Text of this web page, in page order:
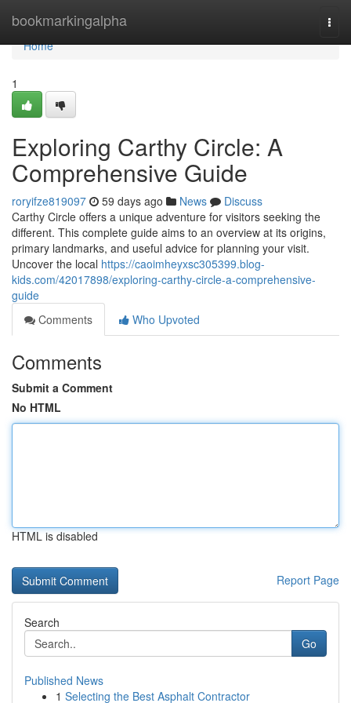
bookmarkingalpha
Home
Home
1
Exploring Carthy Circle: A
Comprehensive Guide
roryifze819097 59 days ago News
Discuss
Carthy Circle offers a unique adventure for visitors seeking the
different. This complete guide aims to an overview at its origins,
primary landmarks, and useful advice for planning your visit.
Uncover the local https://caoimheyxsc305399.blog-
kids.com/42017898/exploring-carthy-circle-a-comprehensive-
guide
Comments
Who Upvoted
Comments
Submit a Comment
No HTML
HTML is disabled
Report Page
Search
Go
Published News
1 Selecting the Best Asphalt Contractor